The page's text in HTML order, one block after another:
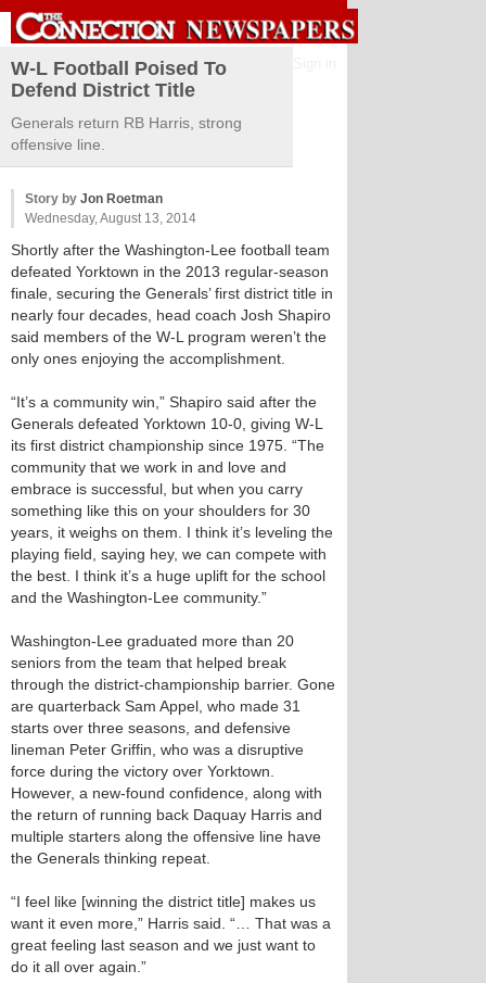
W-L Football Poised To
Defend District Title
Generals return RB Harris, strong
offensive line.
Story by Jon Roetman
Wednesday, August 13, 2014
Shortly after the Washington-Lee football team
defeated Yorktown in the 2013 regular-season
finale, securing the Generals’ first district title in
nearly four decades, head coach Josh Shapiro
said members of the W-L program weren’t the
only ones enjoying the accomplishment.
“It’s a community win,” Shapiro said after the
Generals defeated Yorktown 10-0, giving W-L
its first district championship since 1975. “The
community that we work in and love and
embrace is successful, but when you carry
something like this on your shoulders for 30
years, it weighs on them. I think it’s leveling the
playing field, saying hey, we can compete with
the best. I think it’s a huge uplift for the school
and the Washington-Lee community.”
Washington-Lee graduated more than 20
seniors from the team that helped break
through the district-championship barrier. Gone
are quarterback Sam Appel, who made 31
starts over three seasons, and defensive
lineman Peter Griffin, who was a disruptive
force during the victory over Yorktown.
However, a new-found confidence, along with
the return of running back Daquay Harris and
multiple starters along the offensive line have
the Generals thinking repeat.
“I feel like [winning the district title] makes us
want it even more,” Harris said. “… That was a
great feeling last season and we just want to
do it all over again.”